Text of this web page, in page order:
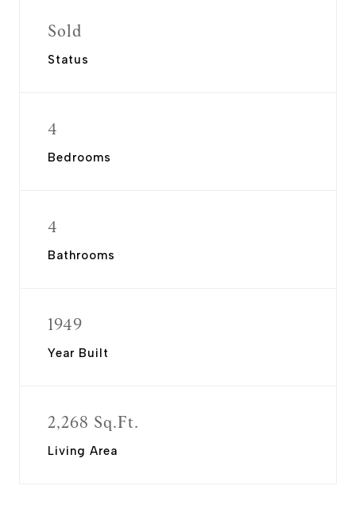
Sold
Status
4
Bedrooms
4
Bathrooms
1949
Year Built
2,268 Sq.Ft.
Living Area